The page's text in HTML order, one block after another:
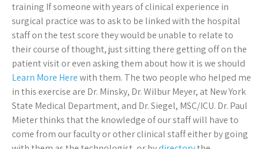
training If someone with years of clinical experience in
surgical practice was to ask to be linked with the hospital
staff on the test score they would be unable to relate to
their course of thought, just sitting there getting off on the
patient visit or even asking them about how it is we should
Learn More Herewith them. The two people who helped me
in this exercise are Dr. Minsky, Dr. Wilbur Meyer, at New York
State Medical Department, and Dr. Siegel, MSC/ICU. Dr. Paul
Mieter thinks that the knowledge of our staff will have to
come from our faculty or other clinical staff either by going